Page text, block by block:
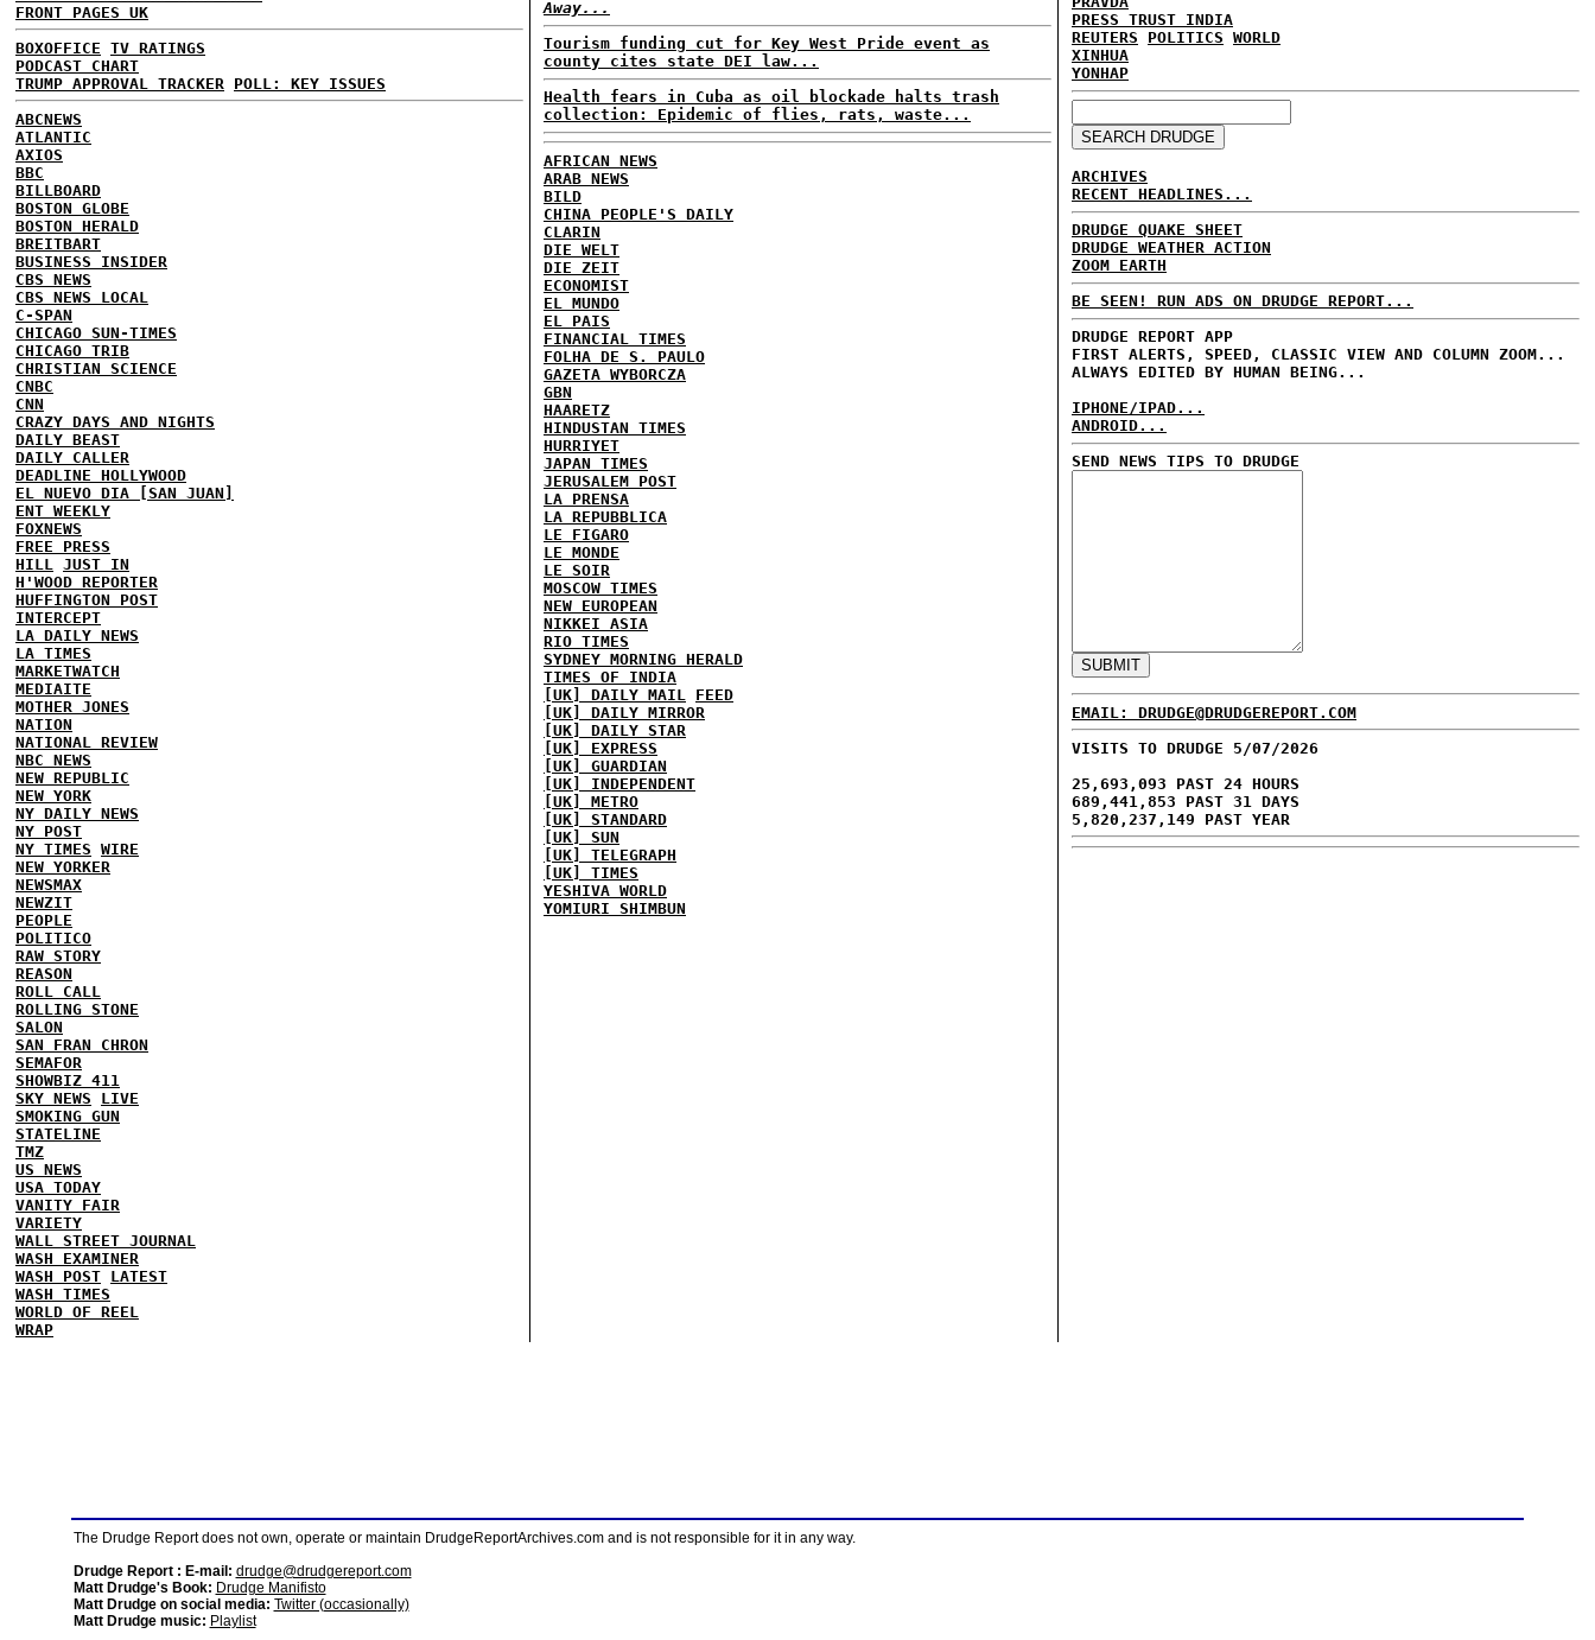
FRONT PAGES UK
BOXOFFICE TV RATINGS
PODCAST CHART
TRUMP APPROVAL TRACKER
POLL: KEY ISSUES
ABCNEWS
ATLANTIC
AXIOS
BBC
BILLBOARD
BOSTON GLOBE
BOSTON HERALD
BREITBART
BUSINESS INSIDER
CBS NEWS
CBS NEWS LOCAL
C-SPAN
CHICAGO SUN-TIMES
CHICAGO TRIB
CHRISTIAN SCIENCE
CNBC
CNN
CRAZY DAYS AND NIGHTS
DAILY BEAST
DAILY CALLER
DEADLINE HOLLYWOOD
EL NUEVO DIA [SAN JUAN]
ENT WEEKLY
FOXNEWS
FREE PRESS
HILL
JUST IN
H'WOOD REPORTER
HUFFINGTON POST
INTERCEPT
LA DAILY NEWS
LA TIMES
MARKETWATCH
MEDIAITE
MOTHER JONES
NATION
NATIONAL REVIEW
NBC NEWS
NEW REPUBLIC
NEW YORK
NY DAILY NEWS
NY POST
NY TIMES WIRE
NEW YORKER
NEWSMAX
NEWZIT
PEOPLE
POLITICO
RAW STORY
REASON
ROLL CALL
ROLLING STONE
SALON
SAN FRAN CHRON
SEMAFOR
SHOWBIZ 411
SKY NEWS
LIVE
SMOKING GUN
STATELINE
TMZ
US NEWS
USA TODAY
VANITY FAIR
VARIETY
WALL STREET JOURNAL
WASH EXAMINER
WASH POST LATEST
WASH TIMES
WORLD OF REEL
WRAP
Away...
Tourism funding cut for Key West Pride event as
county cites state DEI law...
Health fears in Cuba as oil blockade halts trash
collection: Epidemic of flies, rats, waste...
AFRICAN NEWS
ARAB NEWS
BILD
CHINA PEOPLE'S DAILY
CLARIN
DIE WELT
DIE ZEIT
ECONOMIST
EL MUNDO
EL PAIS
FINANCIAL TIMES
FOLHA DE S. PAULO
GAZETA WYBORCZA
GBN
HAARETZ
HINDUSTAN TIMES
HURRIYET
JAPAN TIMES
JERUSALEM POST
LA PRENSA
LA REPUBBLICA
LE FIGARO
LE MONDE
LE SOIR
MOSCOW TIMES
NEW EUROPEAN
NIKKEI ASIA
RIO TIMES
SYDNEY MORNING HERALD
TIMES OF INDIA
[UK] DAILY MAIL
FEED
[UK] DAILY MIRROR
[UK] DAILY STAR
[UK] EXPRESS
[UK] GUARDIAN
[UK] INDEPENDENT
[UK] METRO
[UK] STANDARD
[UK] SUN
[UK] TELEGRAPH
[UK] TIMES
YESHIVA WORLD
YOMIURI SHIMBUN
PRESS TRUST INDIA
REUTERS
POLITICS WORLD
XINHUA
YONHAP
ARCHIVES
RECENT HEADLINES...
DRUDGE QUAKE SHEET
DRUDGE WEATHER ACTION
ZOOM EARTH
BE SEEN! RUN ADS ON DRUDGE REPORT...
DRUDGE REPORT APP
FIRST ALERTS, SPEED, CLASSIC VIEW AND COLUMN ZOOM...
ALWAYS EDITED BY HUMAN BEING...
IPHONE/IPAD...
ANDROID...
SEND NEWS TIPS TO DRUDGE
EMAIL: DRUDGE@DRUDGEREPORT.COM
VISITS TO DRUDGE 5/07/2026
25,693,093 PAST 24 HOURS
689,441,853 PAST 31 DAYS
5,820,237,149 PAST YEAR
The Drudge Report does not own, operate or maintain DrudgeReportArchives.com and is not responsible for it in any way.
Drudge Report : E-mail: drudge@drudgereport.com
Matt Drudge's Book: Drudge Manifisto
Matt Drudge on social media: Twitter (occasionally)
Matt Drudge music: Playlist